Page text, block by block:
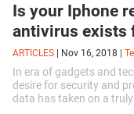
Is your Iphone
antivirus exists
ARTICLES Nov 16, 2018
In era of gadgets and
desire for security and
data has taken on a